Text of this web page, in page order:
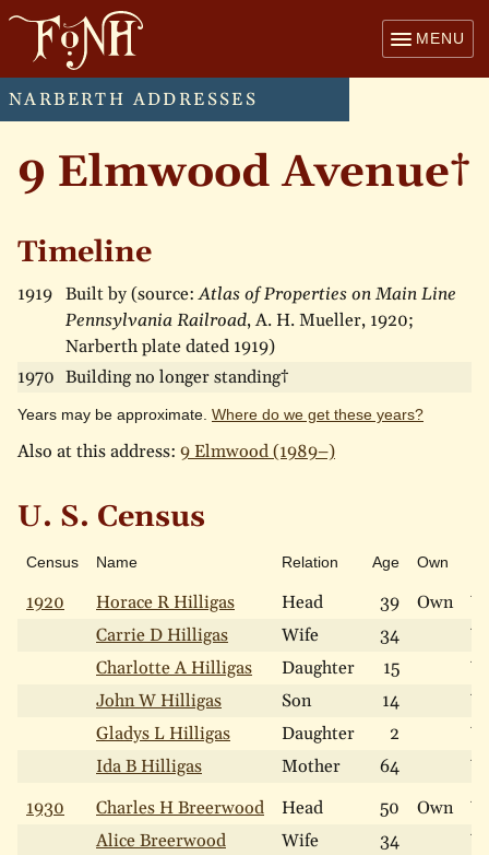
MENU
NARBERTH ADDRESSES
9 Elmwood Avenue†
Timeline
1919 Built by (source:Atlas of Properties on Main Line
Pennsylvania Railroad, A. H. Mueller, 1920;
Narberth plate dated 1919)
1970 Building no longer standing†
Years may be approximate. Where do we get these years?
Also at this address: 9 Elmwood (1989–)
U. S. Census
Census Name Relation Age Own
1920 Horace R Hilligas Head 39 Own
Carrie D Hilligas
Wife 34
Charlotte A Hilligas
Daughter 15
John W Hilligas
Son 14
Gladys L Hilligas
Daughter 2
Ida B Hilligas
Mother 64
1930
Charles H Breerwood Head 50 Own
Alice Breerwood
Wife 34